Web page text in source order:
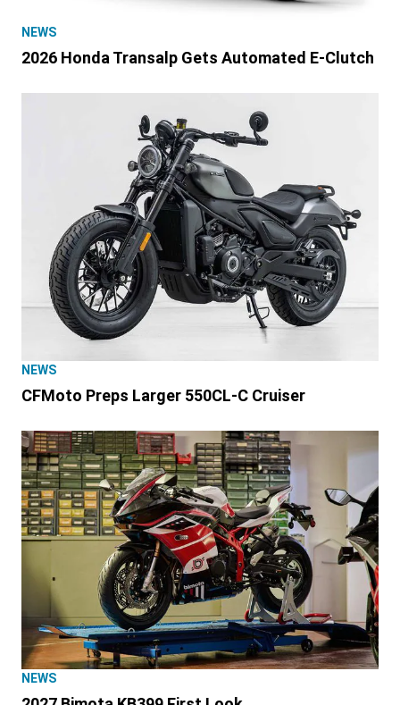
NEWS
2026 Honda Transalp Gets Automated E-Clutch
NEWS
CFMoto Preps Larger 550CL-C Cruiser
NEWS